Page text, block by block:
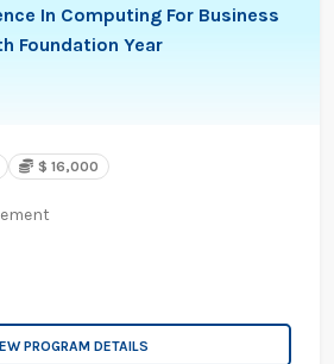
In Computing For Business
Foundation Year
$ 16,000
PROGRAM DETAILS